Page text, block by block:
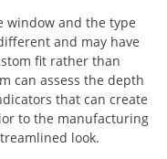
window and the type
and may have
fit rather than
can assess the depth
that can create
to the manufacturing
look.